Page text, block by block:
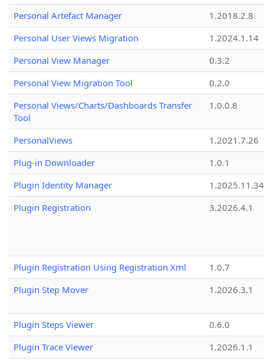
Personal Artefact Manager
1.2018.2.8
Personal User Views Migration
1.2024.1.14
Personal View Manager
0.3.2
Personal View Migration Tool
0.2.0
Personal Views/Charts/Dashboards Transfer
Tool
1.0.0.8
PersonalViews
1.2021.7.26
Plug-in Downloader
1.0.1
Plugin Identity Manager
Plugin Registration
3.2026.4.1
Plugin Registration Using Registration Xml
1.0.7
Plugin Step Mover
1.2026.3.1
Plugin Steps Viewer
0.6.0
Plugin Trace Viewer
1.2026.1.1